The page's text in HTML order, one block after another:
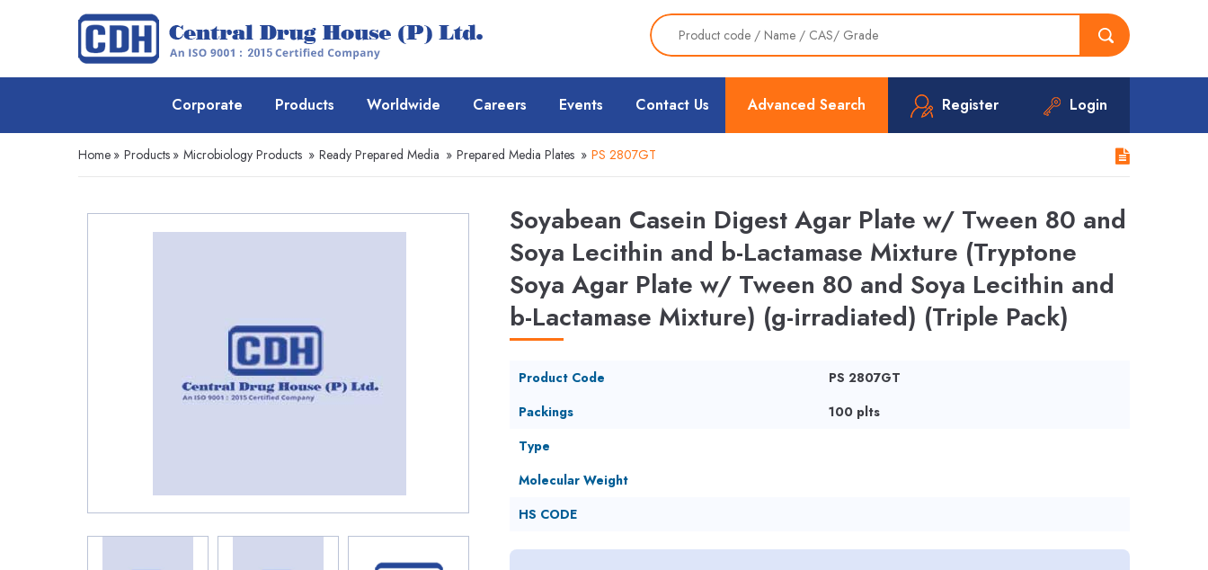
Advanced Search Register Login
Corporate Products Worldwide Careers Events Contact Us
Home » Products » Microbiology Products » Ready Prepared Media » Prepared Media Plates » PS 2807GT
Soyabean Casein Digest Agar Plate w/ Tween 80 and
Soya Lecithin and b-Lactamase Mixture (Tryptone
Soya Agar Plate w/ Tween 80 and Soya Lecithin and
b-Lactamase Mixture) (g-irradiated) (Triple Pack)
Product Code
PS 2807GT
Packings
100 plts
Type
Molecular Weight
HS CODE